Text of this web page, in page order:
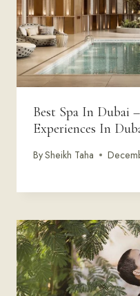
Best Spa In Dubai
Experiences In
BySheikh Taha